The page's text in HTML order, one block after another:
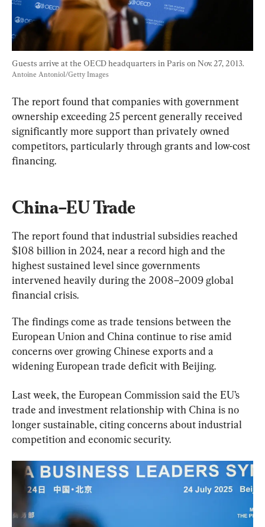
Guests arrive at the OECD headquarters in Paris on Nov. 27, 2013.
Antoine Antoniol/Getty Images
The report found that companies with government
ownership exceeding 25 percent generally received
significantly more support than privately owned
competitors, particularly through grants and low-cost
financing.
China–EU Trade
The report found that industrial subsidies reached
$108 billion in 2024, near a record high and the
highest sustained level since governments
intervened heavily during the 2008–2009 global
financial crisis.
The findings come as trade tensions between the
European Union and China continue to rise amid
concerns over growing Chinese exports and a
widening European trade deficit with Beijing.
Last week, the European Commission said the EU’s
trade and investment relationship with China is no
longer sustainable, citing concerns about industrial
competition and economic security.